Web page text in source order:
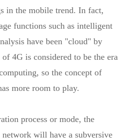
in the mobile trend. In fact,
functions such as intelligent
have been "cloud" by
4G is considered to be the era
so the concept of
more room to play.
process or mode, the
will have a subversive